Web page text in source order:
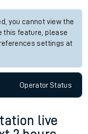
you cannot view the
this feature, please
settings at
OperatorStatus
live